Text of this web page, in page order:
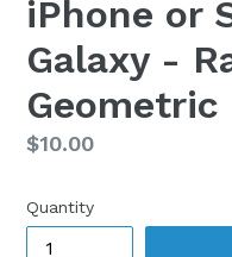
iPhone or
Galaxy -
Geometric
Regular
$10.00
Quantity